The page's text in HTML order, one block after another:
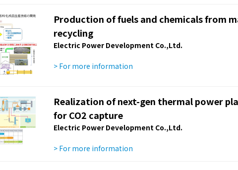
Production of fuels and chemicals from
recycling
Electric Power Development Co.,Ltd.
> For more information
Realization of next-gen thermal power
for CO2 capture
Electric Power Development Co.,Ltd.
> For more information